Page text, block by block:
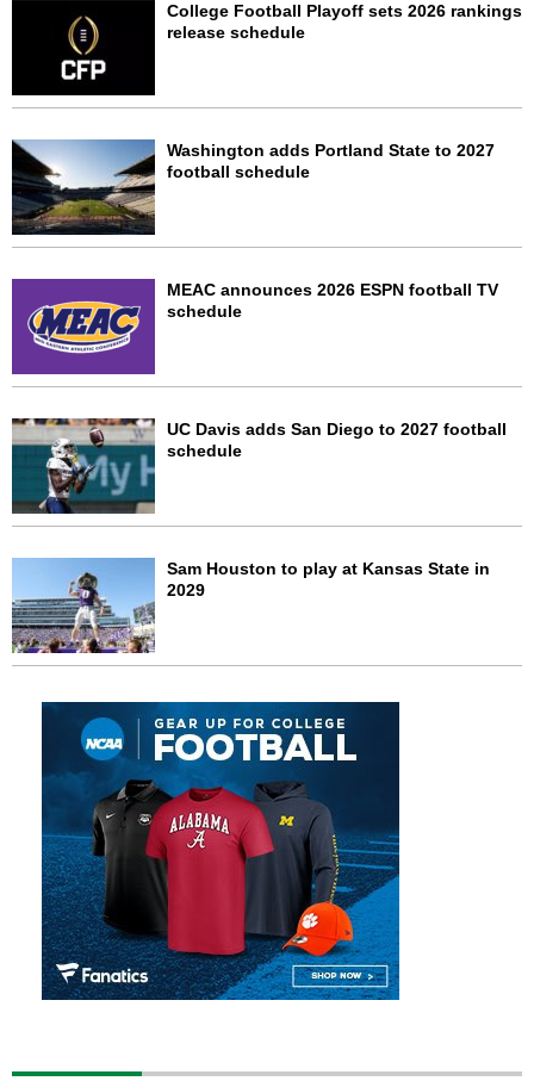
College Football Playoff sets 2026 rankings
release schedule
Washington adds Portland State to 2027
football schedule
MEAC announces 2026 ESPN football TV
schedule
UC Davis adds San Diego to 2027 football
schedule
Sam Houston to play at Kansas State in
2029